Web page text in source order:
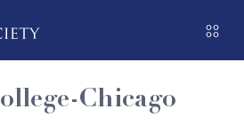
Chicago